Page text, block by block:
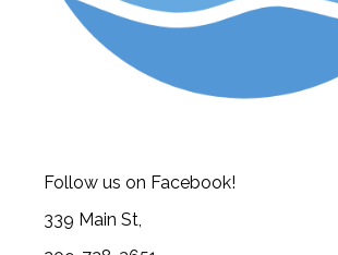
Follow us on Facebook!
339 Main St,